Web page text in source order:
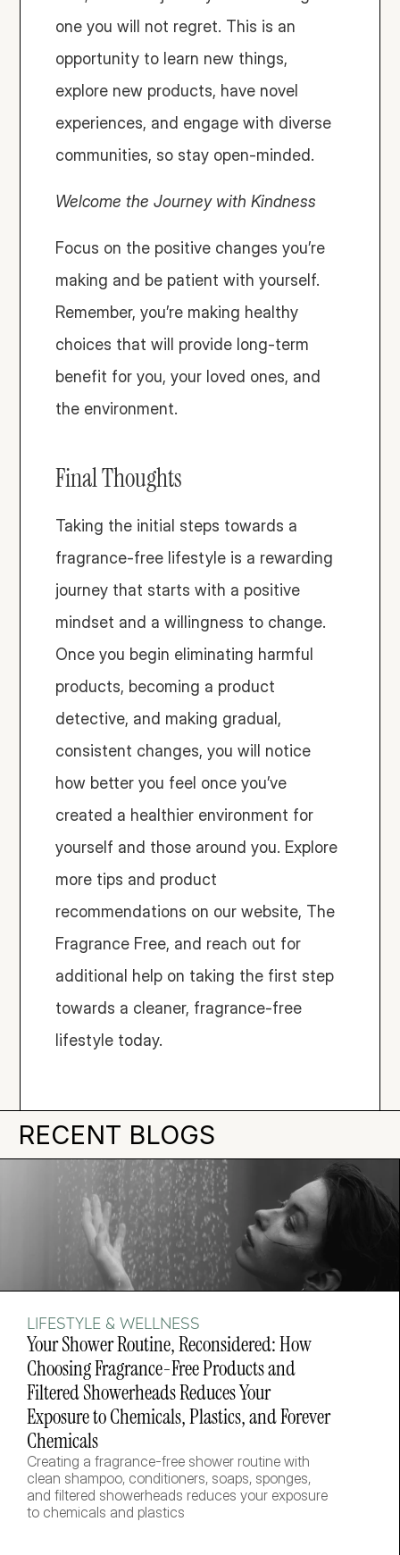
one you will not regret. This is an
opportunity to learn new things,
explore new products, have novel
experiences, and engage with diverse
communities, so stay open-minded.
Welcome the Journey with Kindness
Focus on the positive changes you’re
making and be patient with yourself.
Remember, you’re making healthy
choices that will provide long-term
benefit for you, your loved ones, and
the environment.
Final Thoughts
Taking the initial steps towards a
fragrance-free lifestyle is a rewarding
journey that starts with a positive
mindset and a willingness to change.
Once you begin eliminating harmful
products, becoming a product
detective, and making gradual,
consistent changes, you will notice
how better you feel once you’ve
created a healthier environment for
yourself and those around you. Explore
more tips and product
recommendations on our website, The
Fragrance Free, and reach out for
additional help on taking the first step
towards a cleaner, fragrance-free
lifestyle today.
RECENT BLOGS
LIFESTYLE & WELLNESS
Your Shower Routine, Reconsidered: How
Choosing Fragrance-Free Products and
Filtered Showerheads Reduces Your
Exposure to Chemicals, Plastics, and Forever
Chemicals
Creating a fragrance-free shower routine with
clean shampoo, conditioners, soaps, sponges,
and filtered showerheads reduces your exposure
to chemicals and plastics